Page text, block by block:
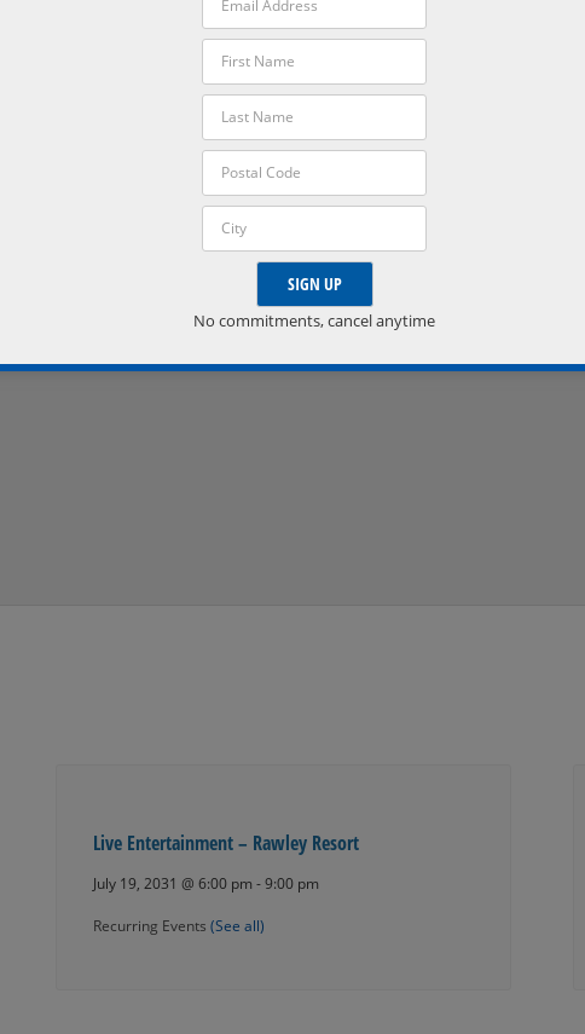
VISIT VENUE WEBSITE »
Live Entertainment – Rawley Resort
July 19, 2031 @ 6:00 pm -9:00 pm
Recurring Events (See all)
No commitments, cancel anytime